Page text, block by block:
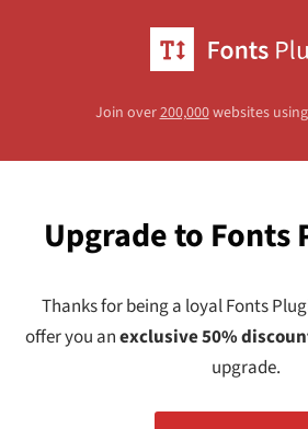
Join over200,000websites
Upgrade to Fonts
Thanks for being a loyal Fonts
offer you anexclusive 50%
upgrade.